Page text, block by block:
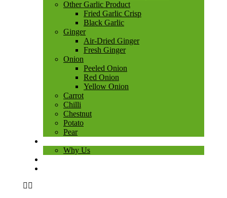
Other Garlic Product
Fried Garlic Crisp
Black Garlic
Ginger
Air-Dried Ginger
Fresh Ginger
Onion
Peeled Onion
Red Onion
Yellow Onion
Carrot
Chilli
Chestnut
Potato
Pear
Why Us